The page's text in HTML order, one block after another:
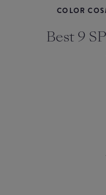
COLOR
Best 9